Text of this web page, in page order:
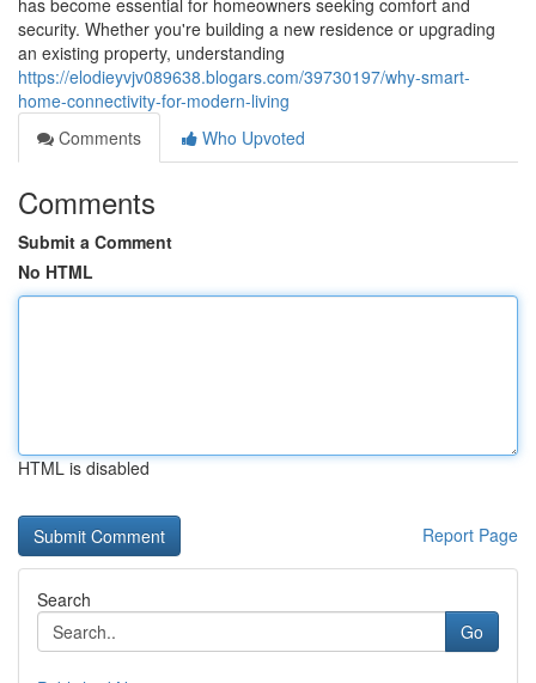
has become essential for homeowners seeking comfort and
security. Whether you're building a new residence or upgrading
an existing property, understanding
https://elodieyvjv089638.blogars.com/39730197/why-smart-
home-connectivity-for-modern-living
Comments
Who Upvoted
Comments
Submit a Comment
No HTML
HTML is disabled
Report Page
Search
Go